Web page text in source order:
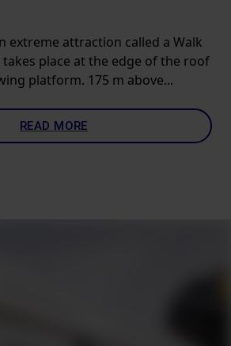
extreme attraction called a Walk
takes place at the edge of the roof
platform. 175 m above...
READ MORE